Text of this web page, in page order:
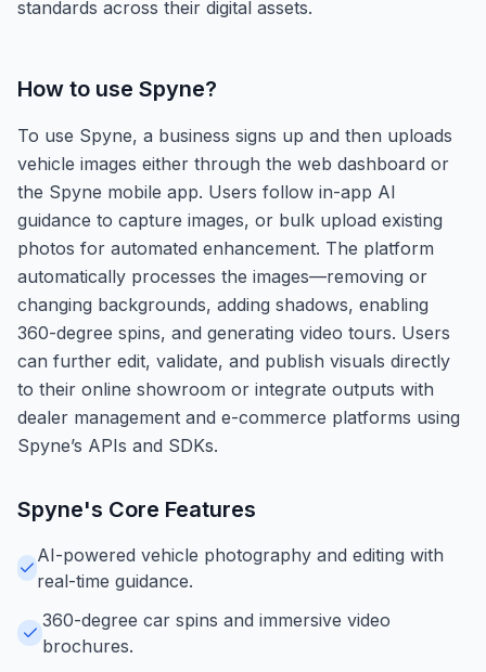
standards across their digital assets.
How to use Spyne?
To use Spyne, a business signs up and then uploads
vehicle images either through the web dashboard or
the Spyne mobile app. Users follow in-app AI
guidance to capture images, or bulk upload existing
photos for automated enhancement. The platform
automatically processes the images—removing or
changing backgrounds, adding shadows, enabling
360-degree spins, and generating video tours. Users
can further edit, validate, and publish visuals directly
to their online showroom or integrate outputs with
dealer management and e-commerce platforms using
Spyne’s APIs and SDKs.
Spyne's Core Features
AI-powered vehicle photography and editing with
real-time guidance.
360-degree car spins and immersive video
brochures.